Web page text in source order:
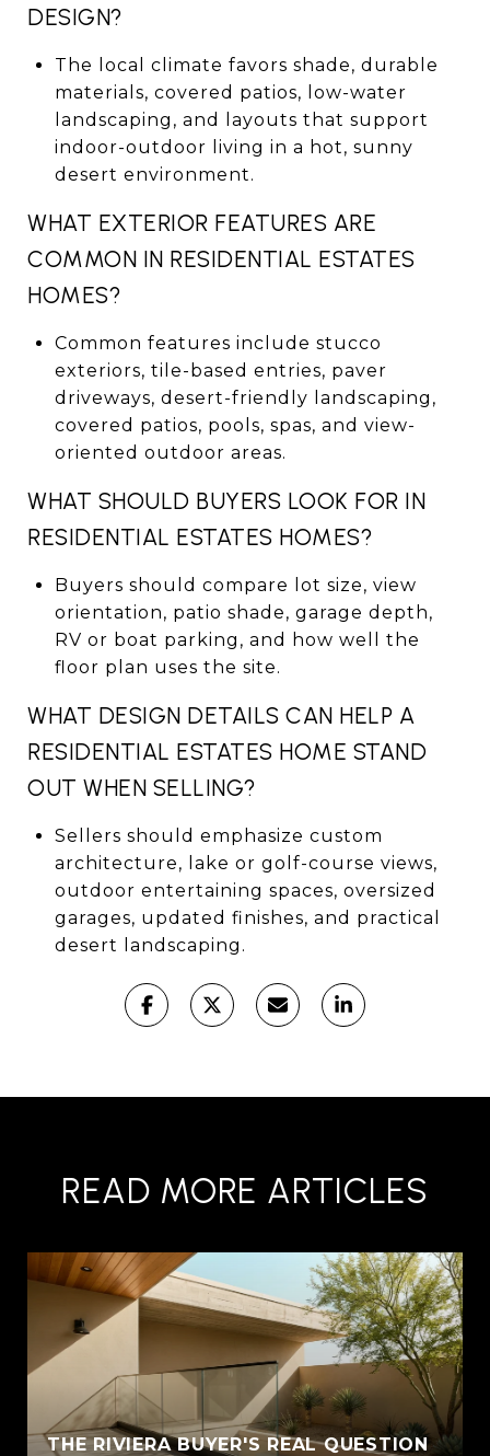
DESIGN?
The local climate favors shade, durable
materials, covered patios, low-water
landscaping, and layouts that support
indoor-outdoor living in a hot, sunny
desert environment.
WHAT EXTERIOR FEATURES ARE
COMMON IN RESIDENTIAL ESTATES
HOMES?
Common features include stucco
exteriors, tile-based entries, paver
driveways, desert-friendly landscaping,
covered patios, pools, spas, and view-
oriented outdoor areas.
WHAT SHOULD BUYERS LOOK FOR IN
RESIDENTIAL ESTATES HOMES?
Buyers should compare lot size, view
orientation, patio shade, garage depth,
RV or boat parking, and how well the
floor plan uses the site.
WHAT DESIGN DETAILS CAN HELP A
RESIDENTIAL ESTATES HOME STAND
OUT WHEN SELLING?
Sellers should emphasize custom
architecture, lake or golf-course views,
outdoor entertaining spaces, oversized
garages, updated finishes, and practical
desert landscaping.
READ MORE ARTICLES
THE RIVIERA BUYER'S REAL QUESTION